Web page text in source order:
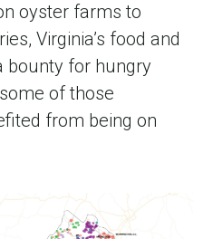
oyster farms to
Virginia’s food and
bounty for hungry
of those
from being on